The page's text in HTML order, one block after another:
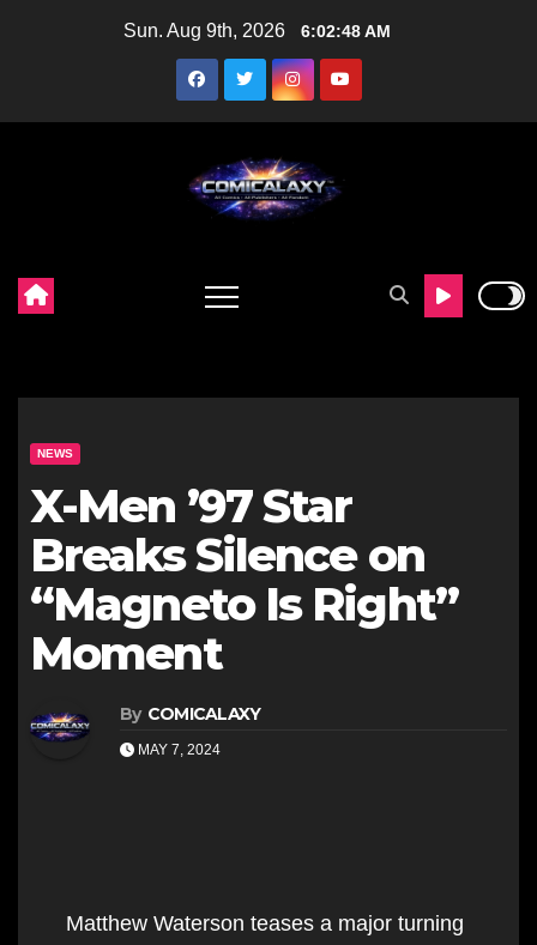
Sun. Aug 9th, 2026 6:02:49 AM
NEWS
X-Men ’97 Star
Breaks Silence on
“Magneto Is Right”
Moment
By COMICALAXY
MAY 7, 2024
Matthew Waterson teases a major turning